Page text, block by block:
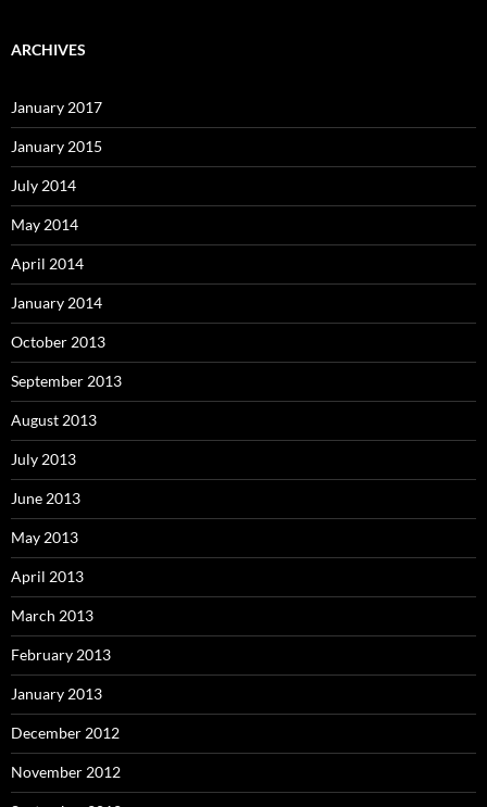
ARCHIVES
January 2017
January 2015
July 2014
May 2014
April 2014
January 2014
October 2013
September 2013
August 2013
July 2013
June 2013
May 2013
April 2013
March 2013
February 2013
January 2013
December 2012
November 2012